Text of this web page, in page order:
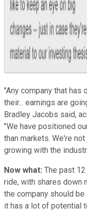
"Any company that has
their... earnings are
Bradley Jacobs said,
"We have positioned
than markets. We're
growing with the
Now what: The past
ride, with shares down
the company should
it has a lot of potential